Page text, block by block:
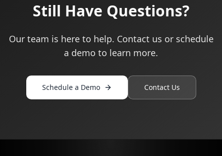
Still Have Questions?
Our team is here to help. Contact us or schedule
a demo to learn more.
Schedule a Demo Contact Us